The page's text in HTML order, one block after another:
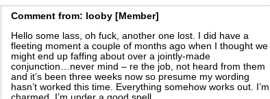
Commentfrom: looby [Member]
Hello some lass, oh fuck, another one lost. I did have a
fleeting moment a couple of months ago when I thought we
might end up faffing about over a jointly-made
conjunction…never mind – re the job, not heard from them
and it’s been three weeks now so presume my wording
hasn’t worked this time. Everything somehow works out. I’m